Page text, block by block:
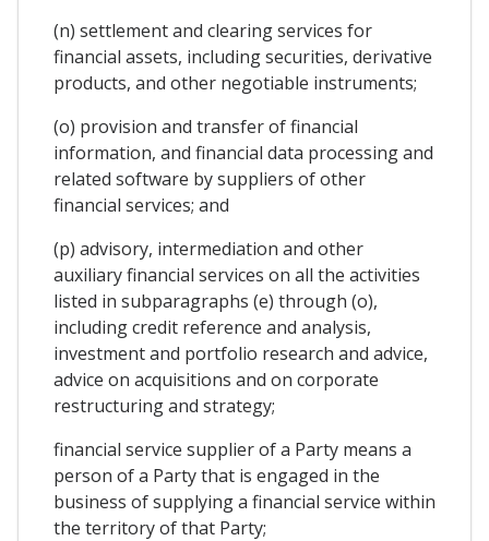
(n) settlement and clearing services for
financial assets, including securities, derivative
products, and other negotiable instruments;
(o) provision and transfer of financial
information, and financial data processing and
related software by suppliers of other
financial services; and
(p) advisory, intermediation and other
auxiliary financial services on all the activities
listed in subparagraphs (e) through (o),
including credit reference and analysis,
investment and portfolio research and advice,
advice on acquisitions and on corporate
restructuring and strategy;
financial service supplier of a Party means a
person of a Party that is engaged in the
business of supplying a financial service within
the territory of that Party;